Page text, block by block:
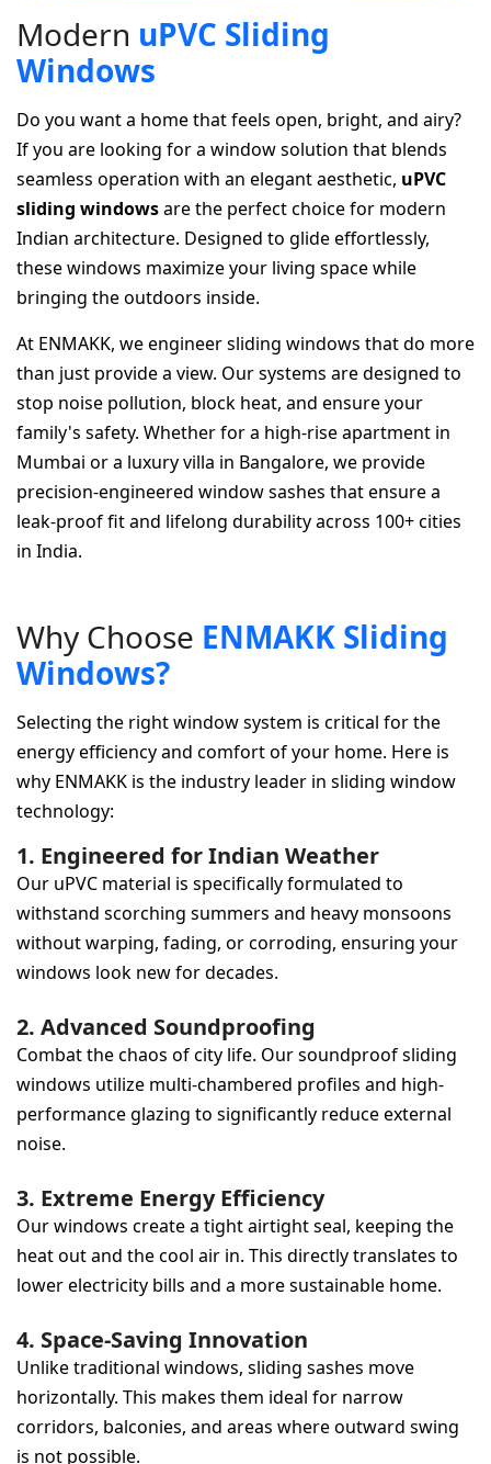
Modern uPVC Sliding
Windows
Do you want a home that feels open, bright, and airy?
If you are looking for a window solution that blends
seamless operation with an elegant aesthetic, uPVC
sliding windowsare the perfect choice for modern
Indian architecture. Designed to glide effortlessly,
these windows maximize your living space while
bringing the outdoors inside.
At ENMAKK, we engineer sliding windows that do more
than just provide a view. Our systems are designed to
stop noise pollution, block heat, and ensure your
family's safety. Whether for a high-rise apartment in
Mumbai or a luxury villa in Bangalore, we provide
precision-engineered window sashes that ensure a
leak-proof fit and lifelong durability across 100+ cities
in India.
Why Choose ENMAKK Sliding
Windows?
Selecting the right window system is critical for the
energy efficiency and comfort of your home. Here is
why ENMAKK is the industry leader in sliding window
technology:
1. Engineered for Indian Weather
Our uPVC material is specifically formulated to
withstand scorching summers and heavy monsoons
without warping, fading, or corroding, ensuring your
windows look new for decades.
2. Advanced Soundproofing
Combat the chaos of city life. Our soundproof sliding
windows utilize multi-chambered profiles and high-
performance glazing to significantly reduce external
noise.
3. Extreme Energy Efficiency
Our windows create a tight airtight seal, keeping the
heat out and the cool air in. This directly translates to
lower electricity bills and a more sustainable home.
4. Space-Saving Innovation
Unlike traditional windows, sliding sashes move
horizontally. This makes them ideal for narrow
corridors, balconies, and areas where outward swing
is not possible.